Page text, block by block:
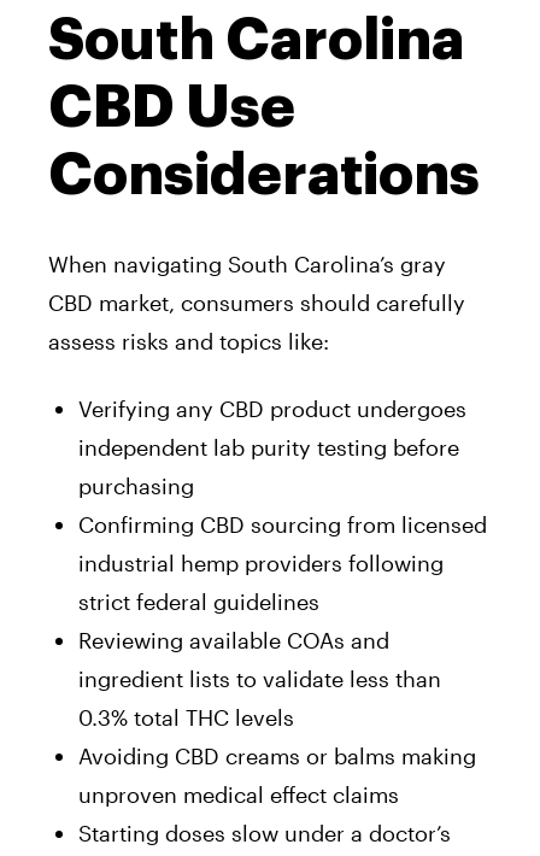
South Carolina
CBD Use
Considerations
When navigating South Carolina’s gray
CBD market, consumers should carefully
assess risks and topics like:
Verifying any CBD product undergoes
independent lab purity testing before
purchasing
Confirming CBD sourcing from licensed
industrial hemp providers following
strict federal guidelines
Reviewing available COAs and
ingredient lists to validate less than
0.3% total THC levels
Avoiding CBD creams or balms making
unproven medical effect claims
Starting doses slow under a doctor’s